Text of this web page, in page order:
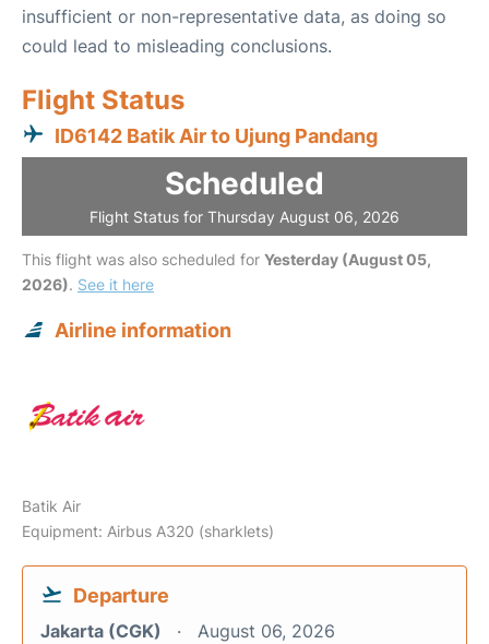
insufficient or non-representative data, as doing so
could lead to misleading conclusions.
Flight Status
ID6142 Batik Air to Ujung Pandang
Scheduled
Flight Status for Thursday August 06, 2026
This flight was also scheduled for Yesterday (August 05,
2026). See it here
Airline information
Batik Air
Equipment: Airbus A320 (sharklets)
Departure
Jakarta (CGK) August 06, 2026